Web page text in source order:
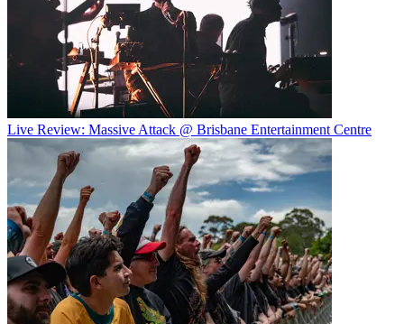
Live Review: Massive Attack @ Brisbane Entertainment Centre